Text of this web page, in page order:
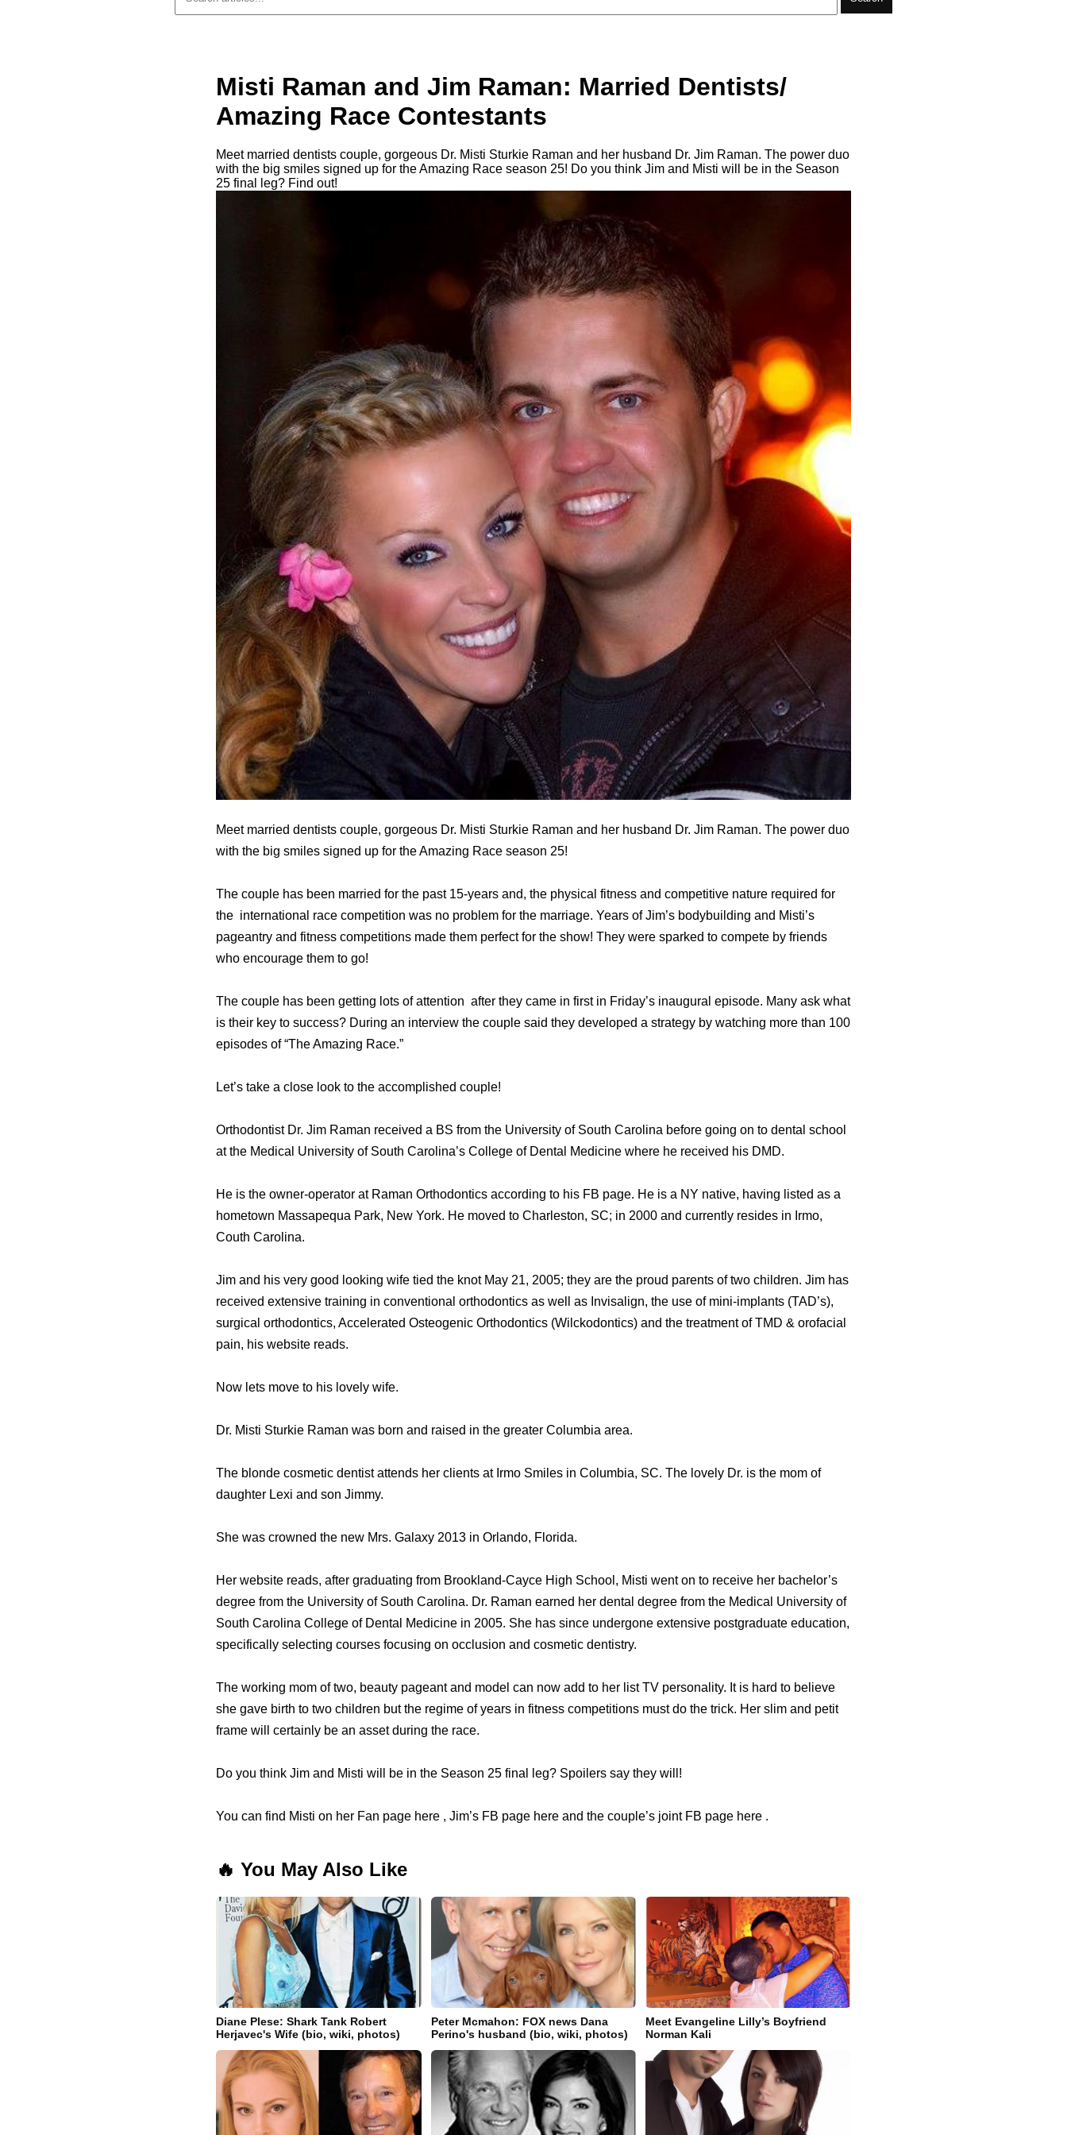
Misti Raman and Jim Raman: Married Dentists/
Amazing Race Contestants
Meet married dentists couple, gorgeous Dr. Misti Sturkie Raman and her husband Dr. Jim Raman. The power duo
with the big smiles signed up for the Amazing Race season 25! Do you think Jim and Misti will be in the Season
25 final leg? Find out!
Meet married dentists couple, gorgeous Dr. Misti Sturkie Raman and her husband Dr. Jim Raman. The power duo
with the big smiles signed up for the Amazing Race season 25!
The couple has been married for the past 15-years and, the physical fitness and competitive nature required for
the international race competition was no problem for the marriage. Years of Jim’s bodybuilding and Misti’s
pageantry and fitness competitions made them perfect for the show! They were sparked to compete by friends
who encourage them to go!
The couple has been getting lots of attention after they came in first in Friday’s inaugural episode. Many ask what
is their key to success? During an interview the couple said they developed a strategy by watching more than 100
episodes of “The Amazing Race.”
Let’s take a close look to the accomplished couple!
Orthodontist Dr. Jim Raman received a BS from the University of South Carolina before going on to dental school
at the Medical University of South Carolina’s College of Dental Medicine where he received his DMD.
He is the owner-operator at Raman Orthodontics according to his FB page. He is a NY native, having listed as a
hometown Massapequa Park, New York. He moved to Charleston, SC; in 2000 and currently resides in Irmo,
Couth Carolina.
Jim and his very good looking wife tied the knot May 21, 2005; they are the proud parents of two children. Jim has
received extensive training in conventional orthodontics as well as Invisalign, the use of mini-implants (TAD’s),
surgical orthodontics, Accelerated Osteogenic Orthodontics (Wilckodontics) and the treatment of TMD & orofacial
pain, his website reads.
Now lets move to his lovely wife.
Dr. Misti Sturkie Raman was born and raised in the greater Columbia area.
The blonde cosmetic dentist attends her clients at Irmo Smiles in Columbia, SC. The lovely Dr. is the mom of
daughter Lexi and son Jimmy.
She was crowned the new Mrs. Galaxy 2013 in Orlando, Florida.
Her website reads, after graduating from Brookland-Cayce High School, Misti went on to receive her bachelor’s
degree from the University of South Carolina. Dr. Raman earned her dental degree from the Medical University of
South Carolina College of Dental Medicine in 2005. She has since undergone extensive postgraduate education,
specifically selecting courses focusing on occlusion and cosmetic dentistry.
The working mom of two, beauty pageant and model can now add to her list TV personality. It is hard to believe
she gave birth to two children but the regime of years in fitness competitions must do the trick. Her slim and petit
frame will certainly be an asset during the race.
Do you think Jim and Misti will be in the Season 25 final leg? Spoilers say they will!
You can find Misti on her Fan page here , Jim’s FB page here and the couple’s joint FB page here .
🔥 You May Also Like
Diane Plese: Shark Tank Robert
Herjavec's Wife (bio, wiki, photos)
Peter Mcmahon: FOX news Dana
Perino's husband (bio, wiki, photos)
Meet Evangeline Lilly’s Boyfriend
Norman Kali